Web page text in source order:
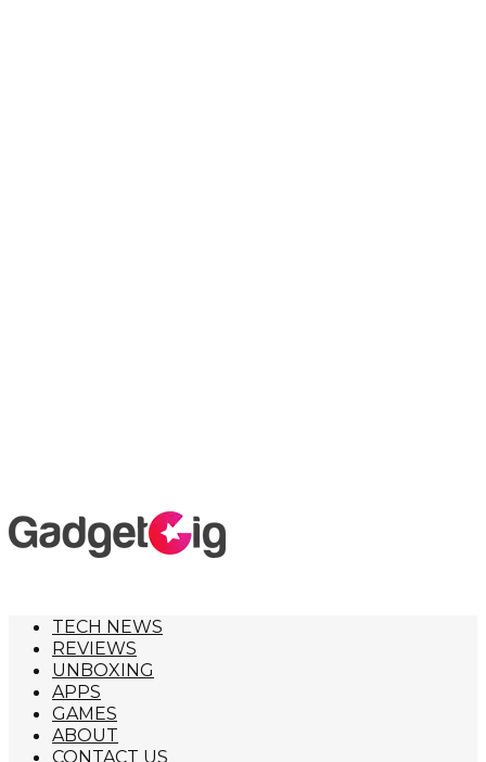
TECH NEWS
REVIEWS
UNBOXING
APPS
GAMES
ABOUT
CONTACT US